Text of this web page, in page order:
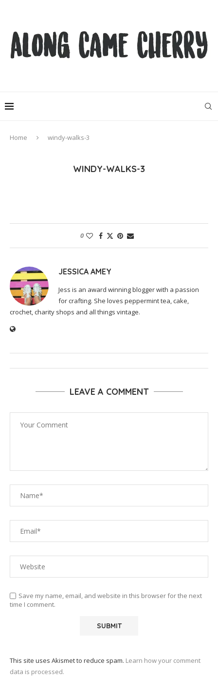
Home windy-walks-3
WINDY-WALKS-3
0
JESSICA AMEY
Jess is an award winning blogger with a passion
for crafting. She loves peppermint tea, cake,
crochet, charity shops and all things vintage.
LEAVE A COMMENT
Save my name, email, and website in this browser for the next
time I comment.
This site uses Akismet to reduce spam. Learn how your comment
data is processed.